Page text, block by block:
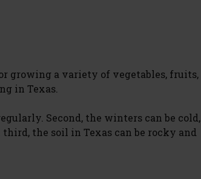
growing a variety of vegetables, fruits,
in Texas.
Second, the winters can be cold,
the soil in Texas can be rocky and